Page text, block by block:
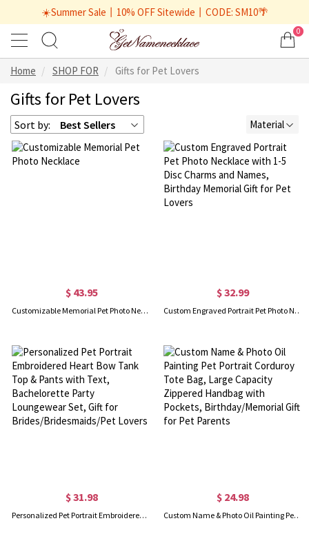
☀️Summer Sale丨10% OFF Sitewide丨CODE: SM10🌴
0
Home SHOP FOR Gifts for Pet Lovers
Gifts for Pet Lovers
Sort by: Best Sellers Material
$ 43.95
Customizable Memorial Pet Photo Necklace
$ 32.99
Custom Engraved Portrait Pet Photo Necklace with 1-5 Disc Charms and Names, Birthday Memorial Gift for Pet Lovers
$ 31.98
Personalized Pet Portrait Embroidered Heart Bow Tank Top & Pants with Text, Bachelorette Party Loungewear Set, Gift for Brides/Bridesmaids/Pet Lovers
$ 24.98
Custom Name & Photo Oil Painting Pet Portrait Corduroy Tote Bag, Large Capacity Zippered Handbag with Pockets, Birthday/Memorial Gift for Pet Parents